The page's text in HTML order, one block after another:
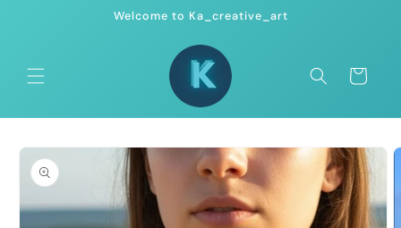
Welcome to Ka_creative_art
Cart
Skip to
product
information